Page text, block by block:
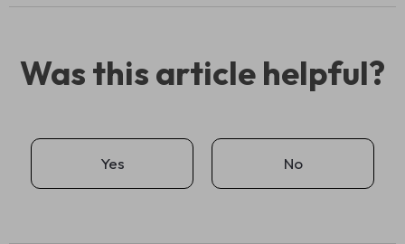
Was this article helpful?
Yes No